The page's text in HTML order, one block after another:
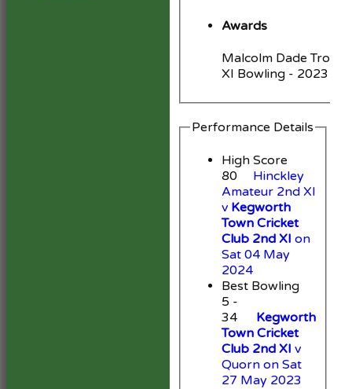
Awards
Malcolm Dade
XI Bowling - 2023
Performance Details
High Score
80
Hinckley
Amateur 2nd XI
v Kegworth
Town Cricket
Club 2nd XI on
Sat 04 May
2024
Best Bowling
5 -
34
Kegworth
Town Cricket
Club 2nd XI v
Quorn on Sat
27 May 2023